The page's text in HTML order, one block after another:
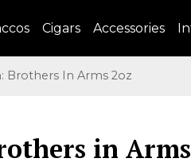
Cigars Accessories
Brothers In Arms 2oz
in